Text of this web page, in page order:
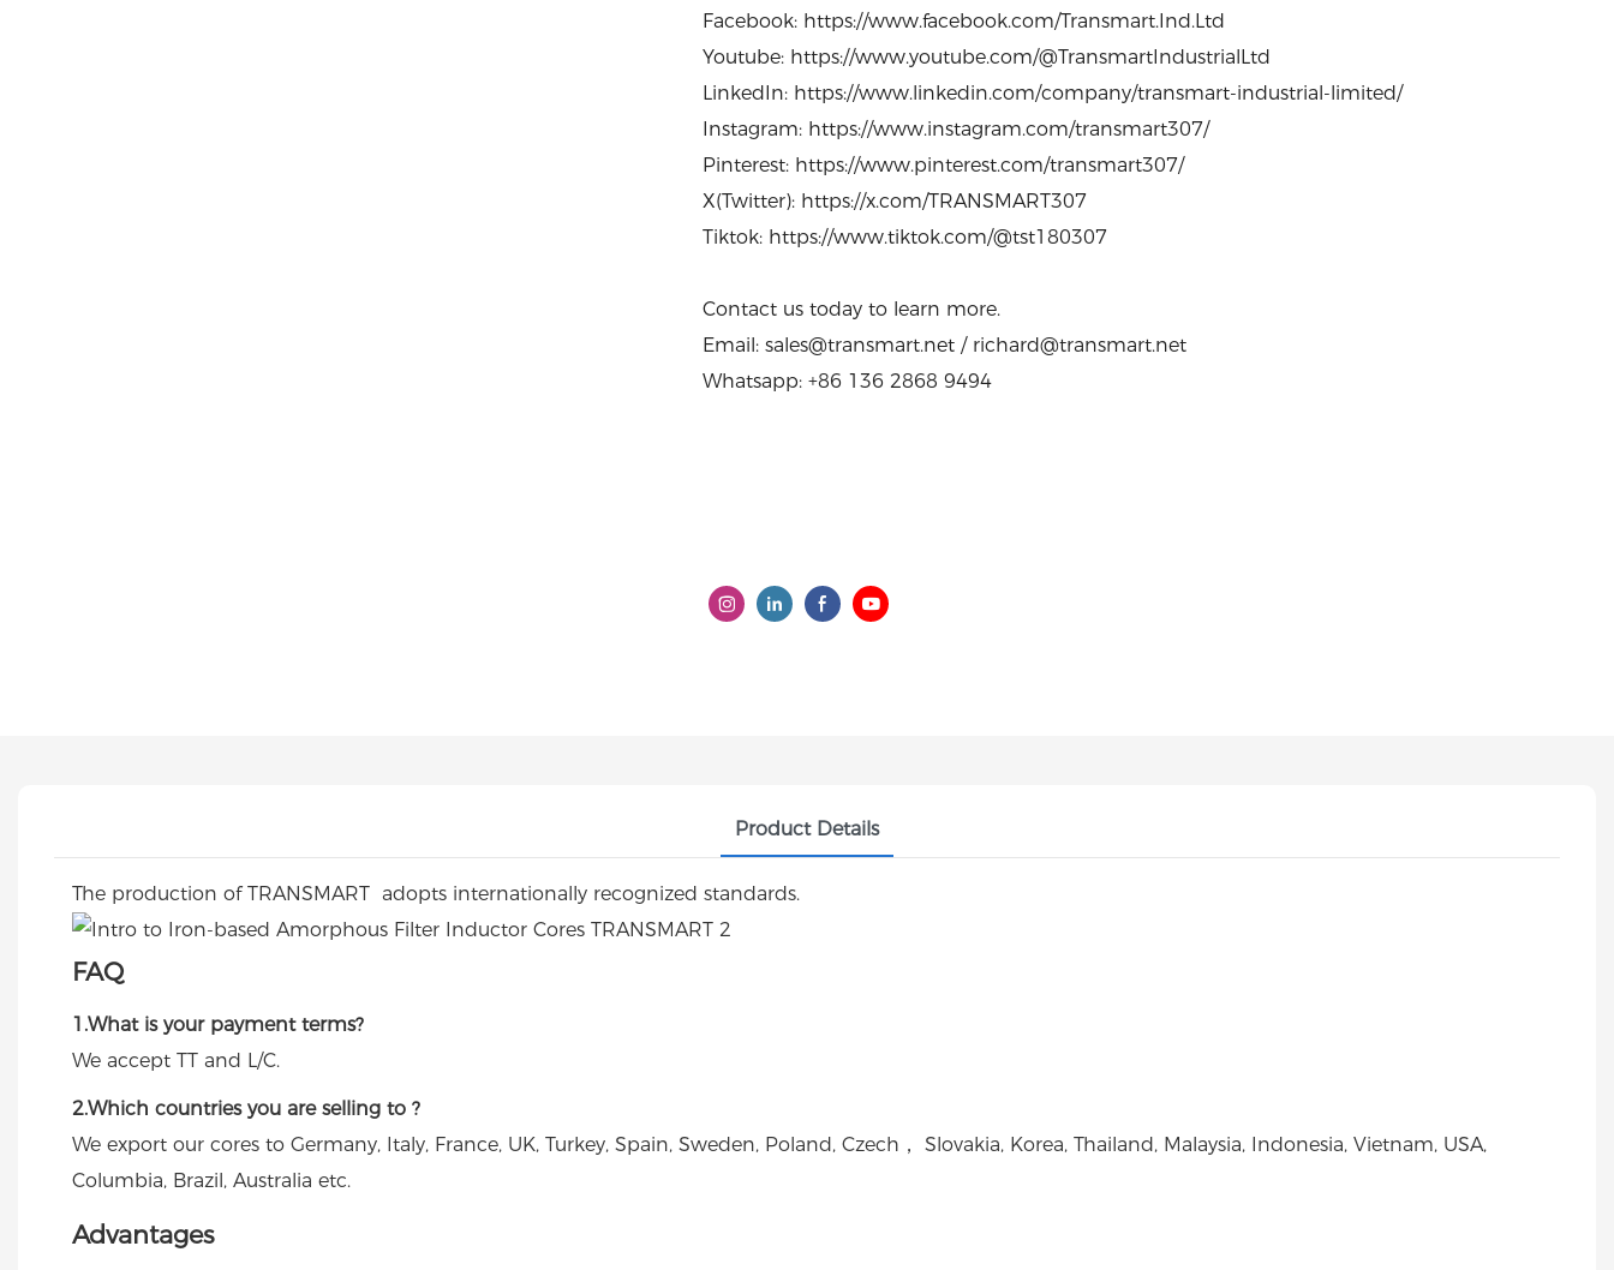
Facebook: https://www.facebook.com/Transmart.Ind.Ltd
Youtube: https://www.youtube.com/@TransmartIndustrialLtd
LinkedIn: https://www.linkedin.com/company/transmart-industrial-limited/
Instagram: https://www.instagram.com/transmart307/
Pinterest: https://www.pinterest.com/transmart307/
X(Twitter): https://x.com/TRANSMART307
Tiktok: https://www.tiktok.com/@tst180307
Contact us today to learn more.
Email: sales@transmart.net / richard@transmart.net
Whatsapp: +86 136 2868 9494
Product Details
The production of TRANSMART adopts internationally recognized standards.
FAQ
1.What is your payment terms?
We accept TT and L/C.
2.Which countries you are selling to ?
We export our cores to Germany, Italy, France, UK, Turkey, Spain, Sweden, Poland, Czech， Slovakia, Korea, Thailand, Malaysia, Indonesia, Vietnam, USA,
Columbia, Brazil, Australia etc.
Advantages